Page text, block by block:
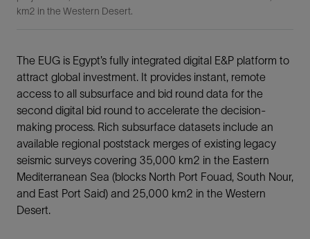
km2 in the Western Desert.
The EUG is Egypt’s fully integrated digital E&P platform to
attract global investment. It provides instant, remote
access to all subsurface and bid round data for the
second digital bid round to accelerate the decision-
making process. Rich subsurface datasets include an
available regional poststack merges of existing legacy
seismic surveys covering 35,000 km2 in the Eastern
Mediterranean Sea (blocks North Port Fouad, South Nour,
and East Port Said) and 25,000 km2 in the Western
Desert.